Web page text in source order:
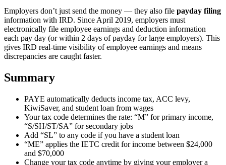
Employers don’t just send the money — they also file payday filing
information with IRD. Since April 2019, employers must
electronically file employee earnings and deduction information
each pay day (or within 2 days of payday for large employers). This
gives IRD real-time visibility of employee earnings and means
discrepancies are caught faster.
Summary
PAYE automatically deducts income tax, ACC levy,
KiwiSaver, and student loan from wages
Your tax code determines the rate: “M” for primary income,
“S/SH/ST/SA” for secondary jobs
Add “SL” to any code if you have a student loan
“ME” applies the IETC credit for income between $24,000
and $70,000
Change your tax code anytime by giving your employer a